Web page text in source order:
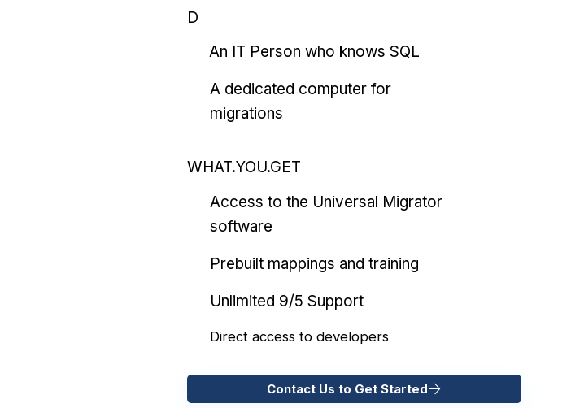
D
An IT Person who knows SQL
A dedicated computer for
migrations
WHAT.YOU.GET
Access to the Universal Migrator
software
Prebuilt mappings and training
Unlimited 9/5 Support
Direct access to developers
Contact Us to Get Started